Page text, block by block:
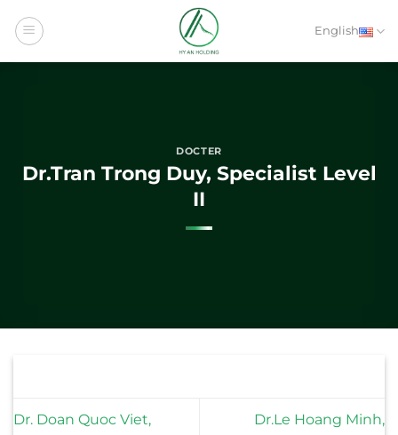
English
DOCTER
Dr.Tran Trong Duy, Specialist Level
II
Dr. Doan Quoc Viet,
Dr.Le Hoang Minh,